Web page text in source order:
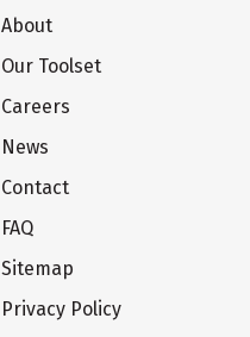
About
Our Toolset
Careers
News
Contact
FAQ
Sitemap
Privacy Policy